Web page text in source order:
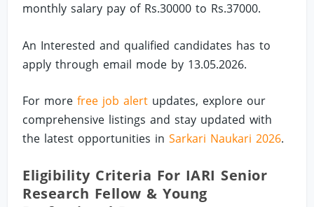
monthly salary pay of Rs.30000 to Rs.37000.
An Interested and qualified candidates has to
apply through email mode by 13.05.2026.
For morefree job alert updates, explore our
comprehensive listings and stay updated with
the latest opportunities inSarkari Naukari 2026.
Eligibility Criteria For IARI Senior
Research Fellow & Young